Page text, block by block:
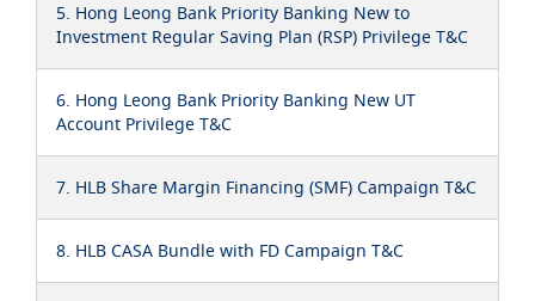
5. Hong Leong Bank Priority Banking New to
Investment Regular Saving Plan (RSP) Privilege T&C
6. Hong Leong Bank Priority Banking New UT
Account Privilege T&C
7. HLB Share Margin Financing (SMF) Campaign T&C
8. HLB CASA Bundle with FD Campaign T&C